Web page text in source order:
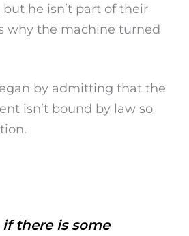
he isn’t part of their
why the machine turned
by admitting that the
isn’t bound by law so
if there is some